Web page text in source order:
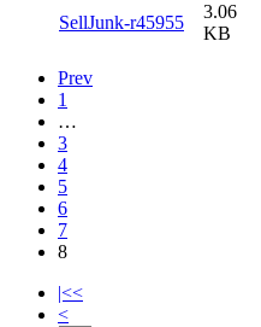
SellJunk-r45955
3.06
KB
Prev
1
…
3
4
5
6
7
8
|<<
<